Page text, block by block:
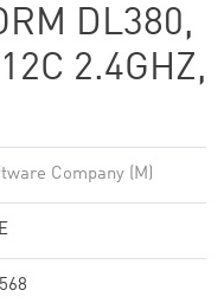
DL380,
2.4GHZ,
Company (M)